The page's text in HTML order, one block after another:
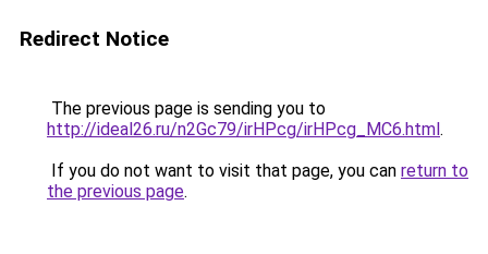
Redirect Notice
The previous page is sending you to
http://ideal26.ru/n2Gc79/irHPcg/irHPcg_MC6.html.
If you do not want to visit that page, you can return to
the previous page.